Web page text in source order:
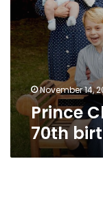
November 14,
Prince
70th